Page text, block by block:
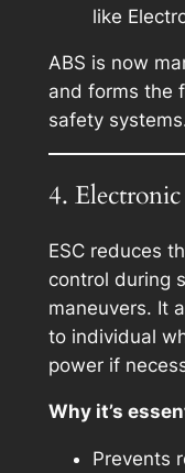
like
ABS is now
and forms the
safety
4.
ESC reduces
control during
maneuvers. It
to individual
power if
Why it’s
Prevents